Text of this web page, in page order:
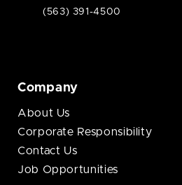
(563) 391-4500
Company
About Us
Corporate Responsibility
Contact Us
Job Opportunities